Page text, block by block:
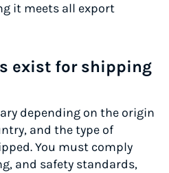
it meets all export
exist for shipping
depending on the origin
and the type of
You must comply
and safety standards,